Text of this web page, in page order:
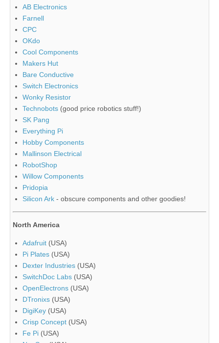
AB Electronics
Farnell
CPC
OKdo
Cool Components
Makers Hut
Bare Conductive
Switch Electronics
Wonky Resistor
Technobots (good price robotics stuff!)
SK Pang
Everything Pi
Hobby Components
Mallinson Electrical
RobotShop
Willow Components
Pridopia
Silicon Ark - obscure components and other goodies!
North America
Adafruit (USA)
Pi Plates (USA)
Dexter Industries (USA)
SwitchDoc Labs (USA)
OpenElectrons (USA)
DTronixs (USA)
DigiKey (USA)
Crisp Concept (USA)
Fe Pi (USA)